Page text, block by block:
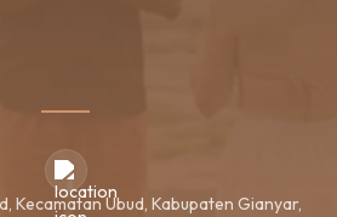
Kecamatan Ubud, Kabupaten Gianyar,